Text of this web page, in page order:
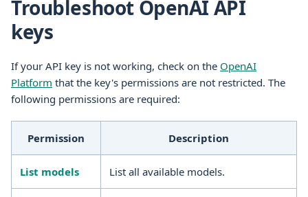
Troubleshoot OpenAI API
keys
If your API key is not working, check on the OpenAI
Platform that the key's permissions are not restricted. The
following permissions are required:
Permission Description
List models List all available models.